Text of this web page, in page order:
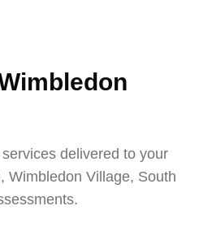
delivered to your
Wimbledon Village, South